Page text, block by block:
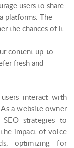
users to share
platforms. The
the chances of it
content up-to-
fresh and
interact with
a website owner
strategies to
impact of voice
optimizing for